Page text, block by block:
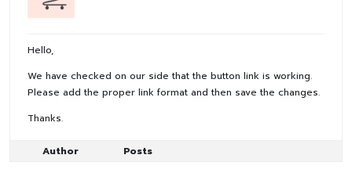
Hello,
We have checked on our side that the button link is working.
Please add the proper link format and then save the changes.
Thanks.
Author Posts